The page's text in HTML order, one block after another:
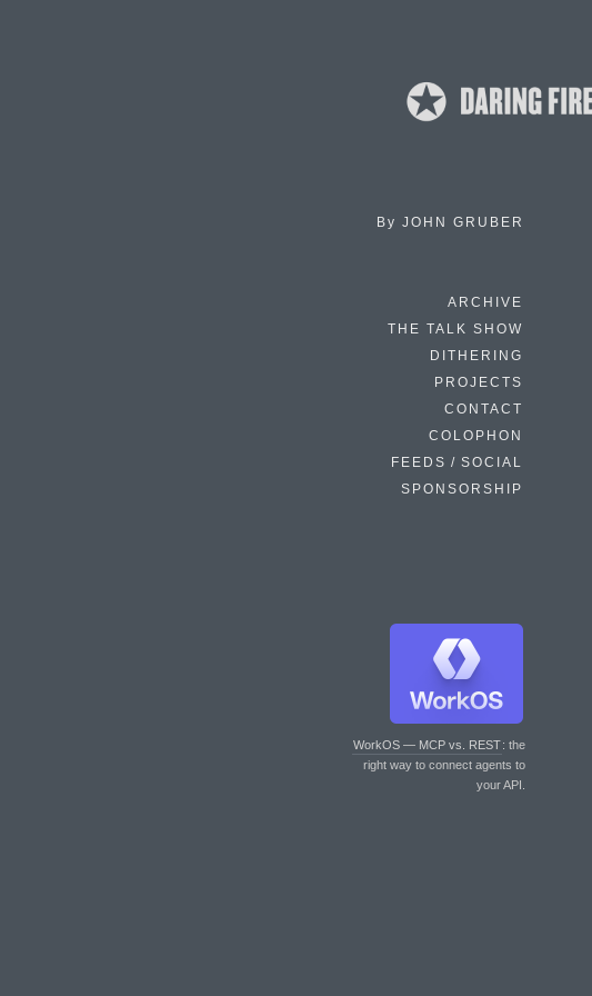
By JOHN GRUBER
ARCHIVE
THE TALK SHOW
DITHERING
PROJECTS
CONTACT
COLOPHON
FEEDS / SOCIAL
SPONSORSHIP
WorkOS — MCP vs. REST: the
right way to connect agents to
your API.